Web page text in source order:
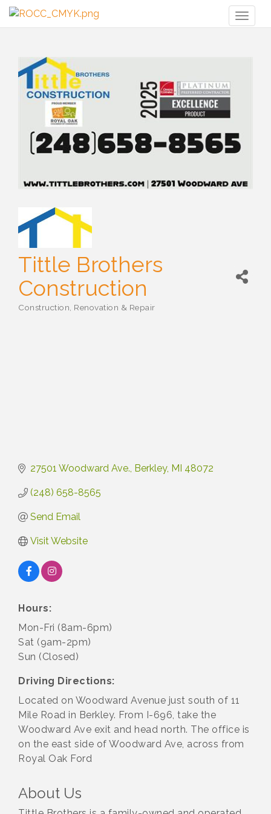
Tittle Brothers
Construction
Construction, Renovation & Repair
27501 Woodward Ave. Berkley MI 48072
(248) 658-8565
Send Email
Visit Website
Hours:
Mon-Fri (8am-6pm)
Sat (9am-2pm)
Sun (Closed)
Driving Directions:
Located on Woodward Avenue just south of 11
Mile Road in Berkley. From I-696, take the
Woodward Ave exit and head north. The office is
on the east side of Woodward Ave, across from
Royal Oak Ford
About Us